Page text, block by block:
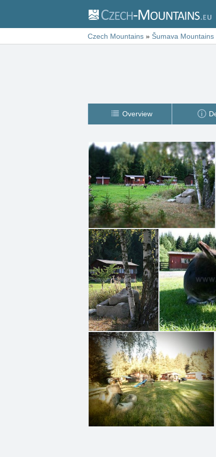
Czech Mountains » Šumava Mountains
Overview